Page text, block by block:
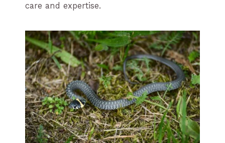
care and expertise.